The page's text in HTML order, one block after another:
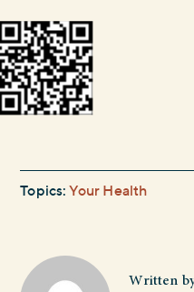
Topics:Your Health
Written